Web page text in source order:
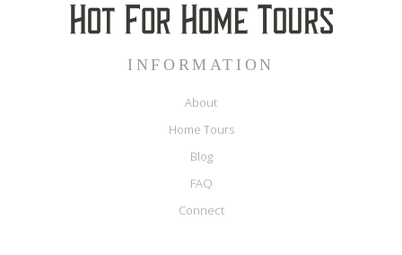
INFORMATION
About
Home Tours
Blog
FAQ
Connect